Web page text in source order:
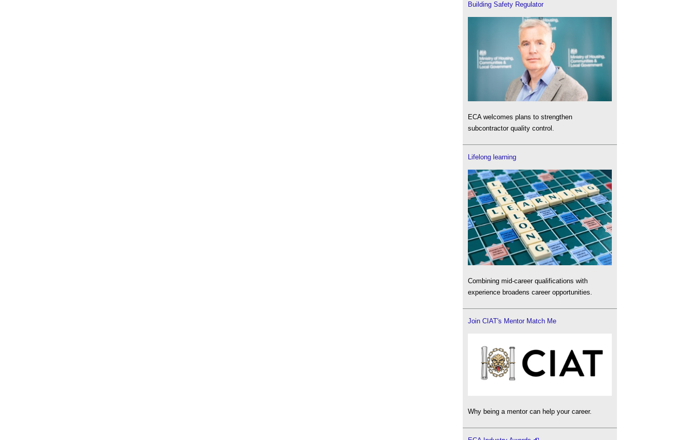
Building Safety Regulator
ECA welcomes plans to strengthen
subcontractor quality control.
Lifelong learning
Combining mid-career qualifications with
experience broadens career opportunities.
Join CIAT's Mentor Match Me
Why being a mentor can help your career.